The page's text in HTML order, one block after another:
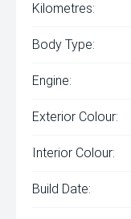
Kilometres:
Body Type:
Engine:
Exterior Colour:
Interior Colour:
Build Date: